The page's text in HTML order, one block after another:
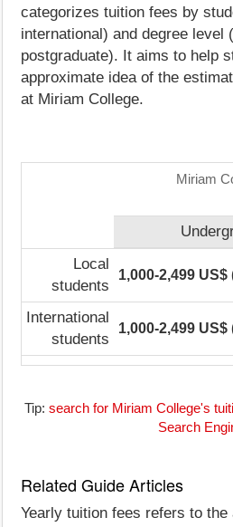
categorizes tuition fees by
international) and degree level
postgraduate). It aims to help
approximate idea of the
at Miriam College.
Miriam
Local
students
1,000-2,499
International
students
1,000-2,499
Tip: search for Miriam College's
Search
Related Guide Articles
Yearly tuition fees refers to